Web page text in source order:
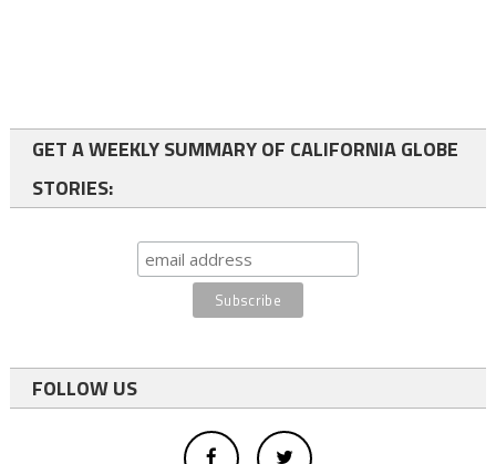
GET A WEEKLY SUMMARY OF CALIFORNIA GLOBE
STORIES:
FOLLOW US